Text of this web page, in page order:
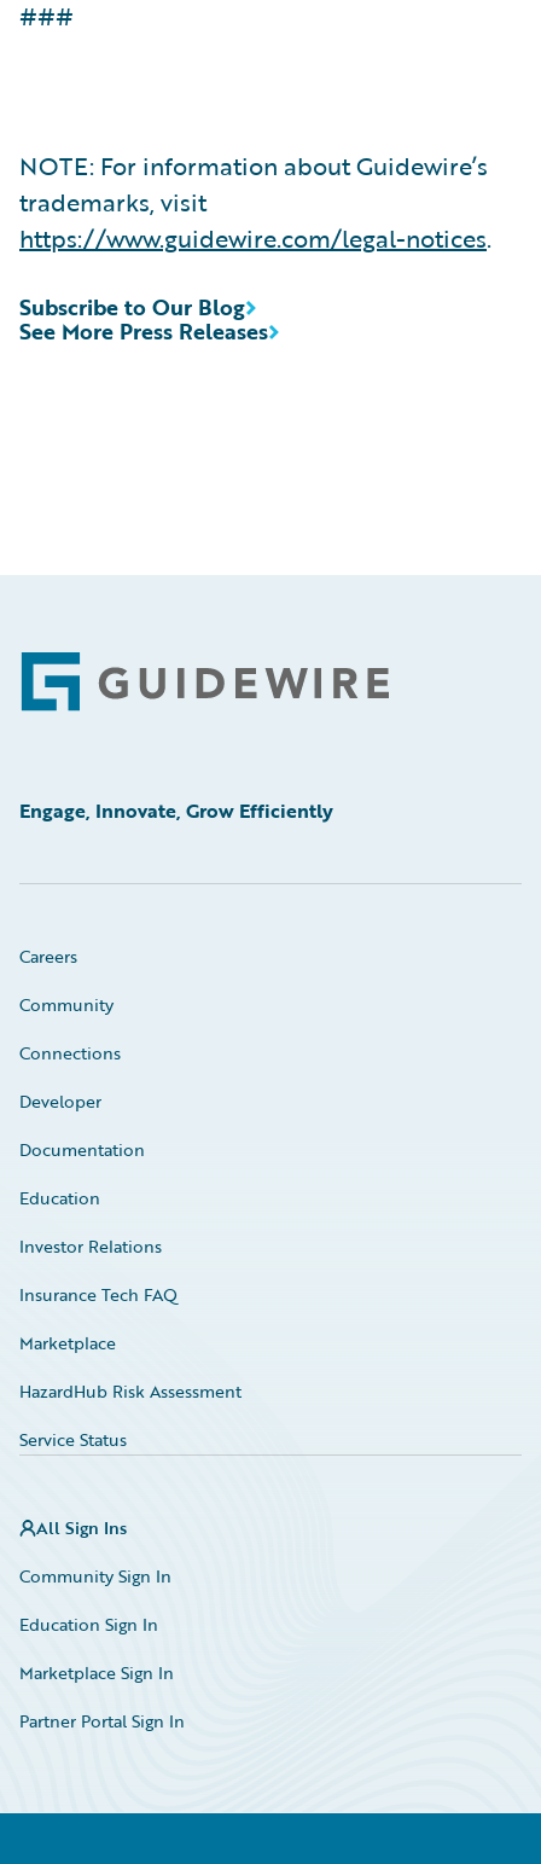
###
NOTE: For information about Guidewire’s
trademarks, visit
https://www.guidewire.com/legal-notices.
See More Press Releases
Subscribe to Our Blog
Footer
Engage, Innovate, Grow Efficiently
Careers
Community
Connections
Developer
Documentation
Education
Investor Relations
Insurance Tech FAQ
Marketplace
HazardHub Risk Assessment
Service Status
All Sign Ins
Community Sign In
Education Sign In
Marketplace Sign In
Partner Portal Sign In